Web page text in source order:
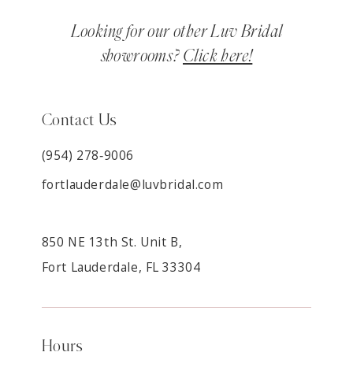
Looking for our other Luv Bridal
showrooms? Click here!
Contact Us
(954) 278‑9006
fortlauderdale@luvbridal.com
850 NE 13th St. Unit B,
Fort Lauderdale, FL 33304
Hours